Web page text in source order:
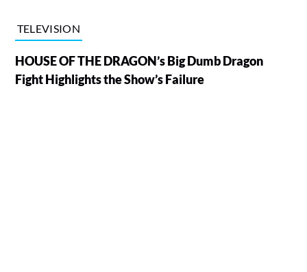
TELEVISION
HOUSE OF THE DRAGON’s Big Dumb Dragon
Fight Highlights the Show’s Failure